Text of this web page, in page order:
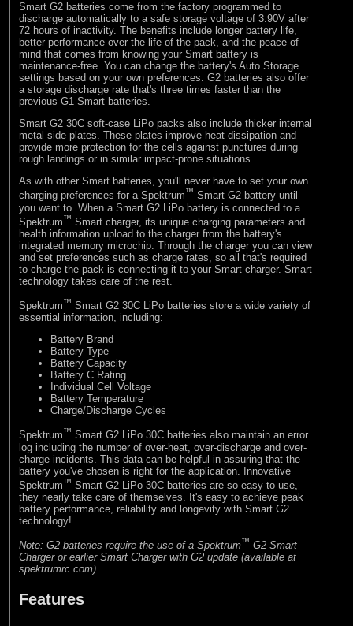
Smart G2 batteries come from the factory programmed to
discharge automatically to a safe storage voltage of 3.90V after
72 hours of inactivity. The benefits include longer battery life,
better performance over the life of the pack, and the peace of
mind that comes from knowing your Smart battery is
maintenance-free. You can change the battery's Auto Storage
settings based on your own preferences. G2 batteries also offer
a storage discharge rate that's three times faster than the
previous G1 Smart batteries.
Smart G2 30C soft-case LiPo packs also include thicker internal
metal side plates. These plates improve heat dissipation and
provide more protection for the cells against punctures during
rough landings or in similar impact-prone situations.
As with other Smart batteries, you'll never have to set your own
charging preferences for a Spektrum™ Smart G2 battery until
you want to. When a Smart G2 LiPo battery is connected to a
Spektrum™ Smart charger, its unique charging parameters and
health information upload to the charger from the battery's
integrated memory microchip. Through the charger you can view
and set preferences such as charge rates, so all that's required
to charge the pack is connecting it to your Smart charger. Smart
technology takes care of the rest.
Spektrum™ Smart G2 30C LiPo batteries store a wide variety of
essential information, including:
Battery Brand
Battery Type
Battery Capacity
Battery C Rating
Individual Cell Voltage
Battery Temperature
Charge/Discharge Cycles
Spektrum™ Smart G2 LiPo 30C batteries also maintain an error
log including the number of over-heat, over-discharge and over-
charge incidents. This data can be helpful in assuring that the
battery you've chosen is right for the application. Innovative
Spektrum™ Smart G2 LiPo 30C batteries are so easy to use,
they nearly take care of themselves. It's easy to achieve peak
battery performance, reliability and longevity with Smart G2
technology!
Note: G2 batteries require the use of a Spektrum™ G2 Smart
Charger or earlier Smart Charger with G2 update (available at
spektrumrc.com).
Features